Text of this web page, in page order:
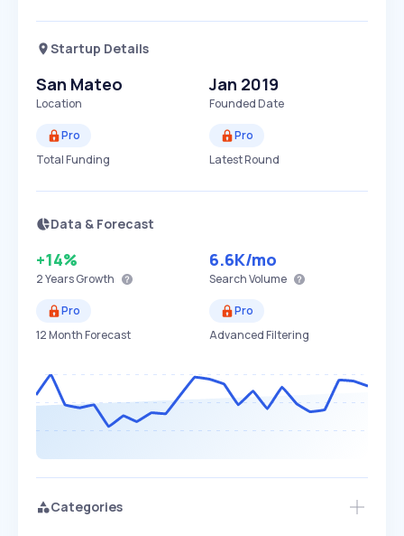
Startup Details
San Mateo
Location
Jan 2019
Founded Date
Pro
Total Funding
Pro
Latest Round
Data & Forecast
+14%
2 YearsGrowth
6.6K/mo
Search Volume
Pro
12 Month Forecast
Pro
Advanced Filtering
Categories